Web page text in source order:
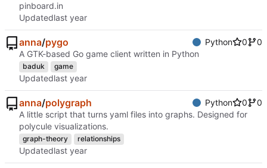
pinboard.in
Updated
anna/pygo Python 0
0
A GTK-based Go game client written in Python
baduk game
Updated
anna/polygraph Python 0
0
A little script that turns yaml files into graphs. Designed for
polycule visualizations.
graph-theory relationships
Updated